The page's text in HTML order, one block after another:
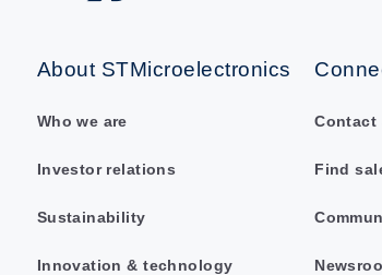
About STMicroelectronics
Who we are
Investor relations
Sustainability
Innovation & technology
Contact
Find